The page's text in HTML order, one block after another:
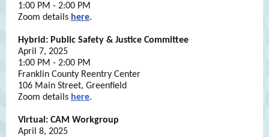
1:00 PM - 2:00 PM
Zoom details here.
Hybrid: Public Safety & Justice Committee
April 7, 2025
1:00 PM - 2:00 PM
Franklin County Reentry Center
106 Main Street, Greenfield
Zoom details here.
Virtual: CAM Workgroup
April 8, 2025